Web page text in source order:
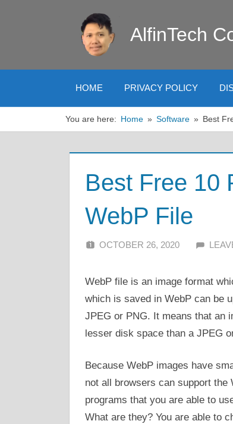
AlfinTech
HOME PRIVACY POLICY
You are here: Home Software Best
Best Free 10
WebP File
OCTOBER 26, 2020
WebP file is an image format
which is saved in WebP can be
JPEG or PNG. It means that an
lesser disk space than a JPEG
Because WebP images have
not all browsers can support the
programs that you are able to
What are they? You are able to